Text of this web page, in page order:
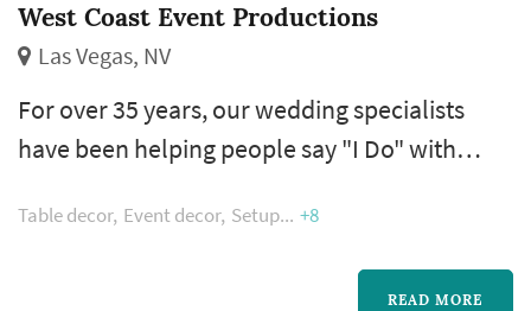
West Coast Event Productions
Las Vegas, NV
For over 35 years, our wedding specialists
have been helping people say "I Do" with
rental services. We work side by side with
clients to transform each unique vision into
Table decor Event decor Setup +8
READ MORE